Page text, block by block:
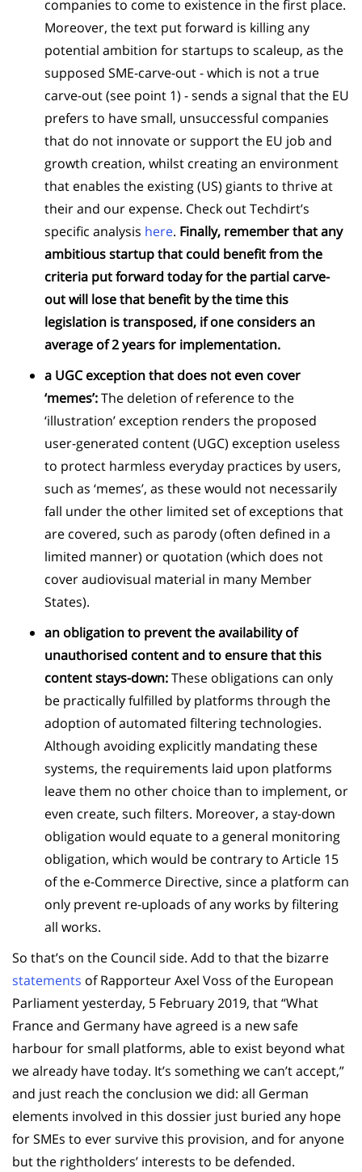
companies to come to existence in the first place.
Moreover, the text put forward is killing any
potential ambition for startups to scaleup, as the
supposed SME-carve-out - which is not a true
carve-out (see point 1) - sends a signal that the EU
prefers to have small, unsuccessful companies
that do not innovate or support the EU job and
growth creation, whilst creating an environment
that enables the existing (US) giants to thrive at
their and our expense. Check out Techdirt’s
specific analysis here. Finally, remember that any
ambitious startup that could benefit from the
criteria put forward today for the partial carve-
out will lose that benefit by the time this
legislation is transposed, if one considers an
average of 2 years for implementation.
a UGC exception that does not even cover
‘memes’:The deletion of reference to the
‘illustration’ exception renders the proposed
user-generated content (UGC) exception useless
to protect harmless everyday practices by users,
such as ‘memes’, as these would not necessarily
fall under the other limited set of exceptions that
are covered, such as parody (often defined in a
limited manner) or quotation (which does not
cover audiovisual material in many Member
States).
an obligation to prevent the availability of
unauthorised content and to ensure that this
content stays-down:These obligations can only
be practically fulfilled by platforms through the
adoption of automated filtering technologies.
Although avoiding explicitly mandating these
systems, the requirements laid upon platforms
leave them no other choice than to implement, or
even create, such filters. Moreover, a stay-down
obligation would equate to a general monitoring
obligation, which would be contrary to Article 15
of the e-Commerce Directive, since a platform can
only prevent re-uploads of any works by filtering
all works.
So that’s on the Council side. Add to that the bizarre
statements of Rapporteur Axel Voss of the European
Parliament yesterday, 5 February 2019, that “What
France and Germany have agreed is a new safe
harbour for small platforms, able to exist beyond what
we already have today. It’s something we can’t accept,”
and just reach the conclusion we did: all German
elements involved in this dossier just buried any hope
for SMEs to ever survive this provision, and for anyone
but the rightholders’ interests to be defended.